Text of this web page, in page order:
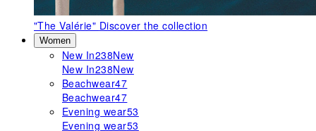
"The Valérie" Discover the collection
Women
New In238New
New In238New
Beachwear47
Beachwear47
Evening wear53
Evening wear53